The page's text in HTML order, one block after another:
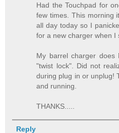
Had the Touchpad for
few times. This morning
all day today so I
for a new charger when I
My barrel charger
"twist lock". Did not
during plug in or unplug!
and running.
THANKS.....
Reply